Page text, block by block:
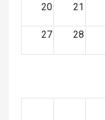
20 21
27 28